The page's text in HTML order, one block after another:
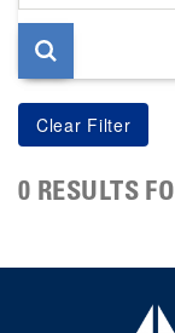
page
0 RESULTS